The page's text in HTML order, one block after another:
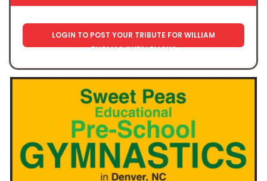
LOGIN TO POST YOUR TRIBUTE FOR WILLIAM
THOMAS “WT” LEMONS